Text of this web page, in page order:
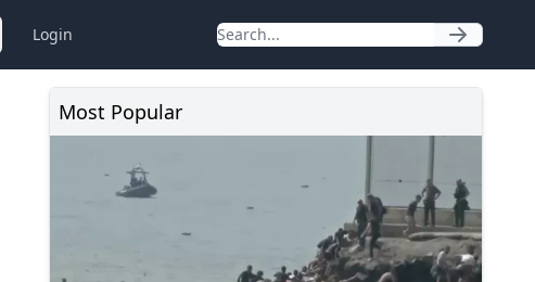
Login
Most Popular